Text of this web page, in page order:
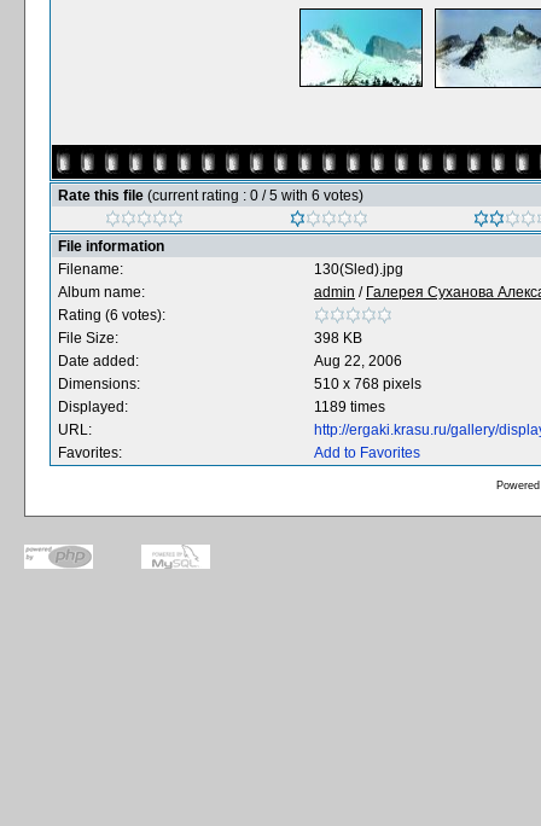
Rate this file (current rating : 0 / 5 with 6 votes)
File information
Filename:
130(Sled).jpg
Album name:
admin / Галерея Суханова
Rating (6 votes):
File Size:
398 KB
Date added:
Aug 22, 2006
Dimensions:
510 x 768 pixels
Displayed:
1189 times
URL:
http://ergaki.krasu.ru/gallery/
Favorites:
Add to Favorites